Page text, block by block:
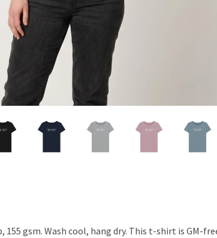
gsm. Wash cool, hang dry. This t-shirt is GM-